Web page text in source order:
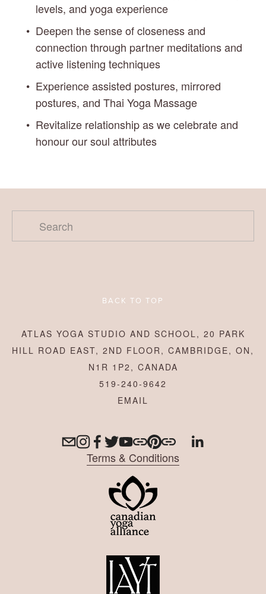
levels, and yoga experience
Deepen the sense of closeness and
connection through partner meditations and
active listening techniques
Experience assisted postures, mirrored
postures, and Thai Yoga Massage
Revitalize relationship as we celebrate and
honour our soul attributes
BACK TO TOP
ATLAS YOGA STUDIO AND SCHOOL, 20 PARK
HILL ROAD EAST, 2ND FLOOR, CAMBRIDGE, ON,
N1R 1P2, CANADA
519-240-9642
Terms & Conditions